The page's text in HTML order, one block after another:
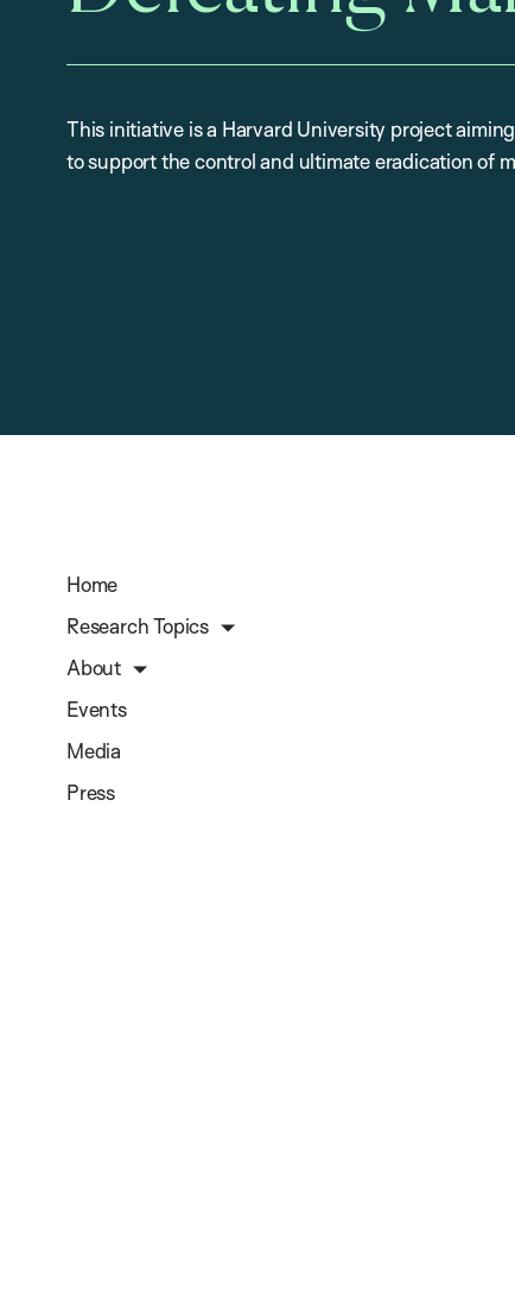
This initiative is a Harvard University project
to support the control and ultimate eradication of
Home
Research Topics
About
Events
Media
Press